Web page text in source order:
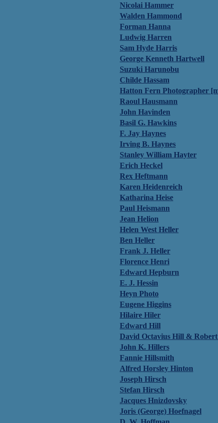
Nicolai Hammer
Walden Hammond
Forman Hanna
Ludwig Harren
Sam Hyde Harris
George Kenneth Hartwell
Suzuki Harunobu
Childe Hassam
Hatton Fern Photographer
Raoul Hausmann
John Havinden
Basil G. Hawkins
F. Jay Haynes
Irving B. Haynes
Stanley William Hayter
Erich Heckel
Rex Heftmann
Karen Heidenreich
Katharina Heise
Paul Heismann
Jean Helion
Helen West Heller
Ben Heller
Frank J. Heller
Florence Henri
Edward Hepburn
E. J. Hessin
Heyn Photo
Eugene Higgins
Hilaire Hiler
Edward Hill
David Octavius Hill &
John K. Hillers
Fannie Hillsmith
Alfred Horsley Hinton
Joseph Hirsch
Stefan Hirsch
Jacques Hnizdovsky
Joris (George) Hoefnagel